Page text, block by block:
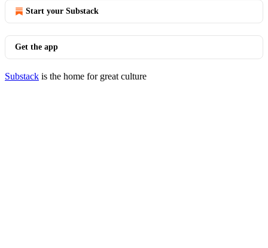
Start your Substack
Get the app
Substack is the home for great culture